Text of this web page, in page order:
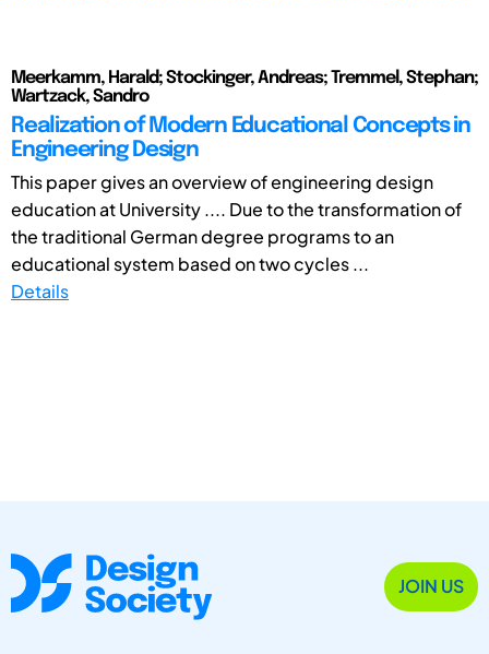
Meerkamm, Harald; Stockinger, Andreas; Tremmel, Stephan;
Wartzack, Sandro
Realization of Modern Educational Concepts in
Engineering Design
This paper gives an overview of engineering design
education at University .... Due to the transformation of
the traditional German degree programs to an
educational system based on two cycles ...
Details
JOIN US